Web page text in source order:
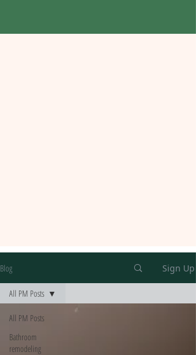
Blog Sign Up
All PM Posts
Bathroom
remodeling
All PM Posts